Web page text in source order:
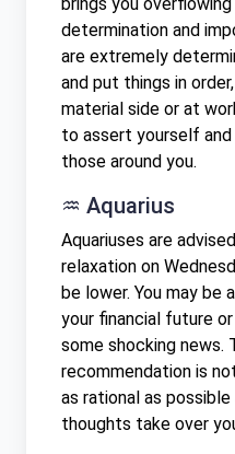
brings you
determination and
are extremely
and put things in
material side or at
to assert yourself
those around you.
♒ Aquarius
Aquariuses are
relaxation on
be lower. You may
your financial future
some shocking news.
recommendation is
as rational as
thoughts take over